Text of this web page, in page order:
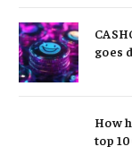
goes
How
top